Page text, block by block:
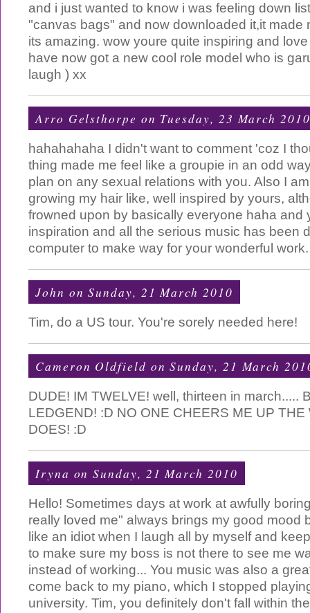
and i just wanted to know i was feeling down
"canvas bags" and now downloaded it,it made
its amazing. wow youre quite inspiring and
have now got a new cool role model who is
laugh ) xx
Arro Gelsthorpe on Tuesday, 23 March 2010
hahahahaha I didn't want to comment 'coz I
thing made me feel like a groupie in an odd
plan on any sexual relations with you. Also I
growing my hair like, well inspired by yours,
frowned upon by basically everyone haha and
inspiration and all the serious music has been
computer to make way for your wonderful
John on Sunday, 21 March 2010
Tim, do a US tour. You're sorely needed here!
Cameron Oldfield on Sunday, 21 March
DUDE! IM TWELVE! well, thirteen in march.....
LEDGEND! :D NO ONE CHEERS ME UP THE
DOES! :D
Iryna on Sunday, 21 March 2010
Hello! Sometimes days at work at awfully
really loved me" always brings my good mood
like an idiot when I laugh all by myself and
to make sure my boss is not there to see me
instead of working... You music was also a
come back to my piano, which I stopped
university. Tim, you definitely don't fall within